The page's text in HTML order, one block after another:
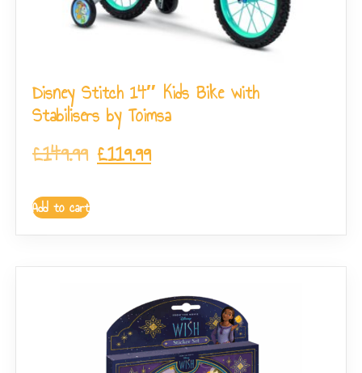
Disney Stitch 14″ Kids Bike with
Stabilisers by Toimsa
£149.99 £119.99
Add to cart